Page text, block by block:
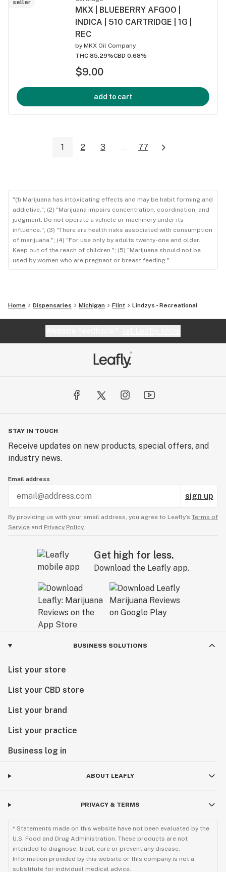
seller
MKX | BLUEBERRY AFGOO |
INDICA | 510 CARTRIDGE | 1G |
REC
by MKX Oil Company
THC 85.29%CBD 0.68%
$9.00
add to cart
1 2 3 ... 77
"(1) Marijuana has intoxicating effects and may be habit forming and
addictive."; (2) "Marijuana impairs concentration, coordination, and
judgment. Do not operate a vehicle or machinery under its
influence."; (3) "There are health risks associated with consumption
of marijuana."; (4) "For use only by adults twenty-one and older.
Keep out of the reach of children."; (5) "Marijuana should not be
used by women who are pregnant or breast feeding."
Home Dispensaries Michigan Flint Lindzys - Recreational
STAY IN TOUCH
Receive updates on new products, special offers, and
industry news.
Email address
sign up
By providing us with your email address, you agree to Leafly’s Terms of
Service and Privacy Policy.
Get high for less.
Download the Leafly app.
BUSINESS SOLUTIONS
List your store
List your CBD store
List your brand
List your practice
Business log in
ABOUT LEAFLY
PRIVACY & TERMS
* Statements made on this website have not been evaluated by the
U.S. Food and Drug Administration. These products are not
intended to diagnose, treat, cure or prevent any disease.
Information provided by this website or this company is not a
substitute for individual medical advice.